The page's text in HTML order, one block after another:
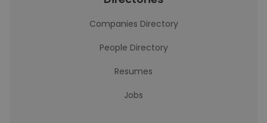
Companies Directory
People Directory
Resumes
Jobs